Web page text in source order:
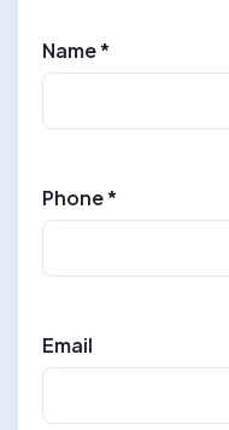
Name *
Phone *
Email